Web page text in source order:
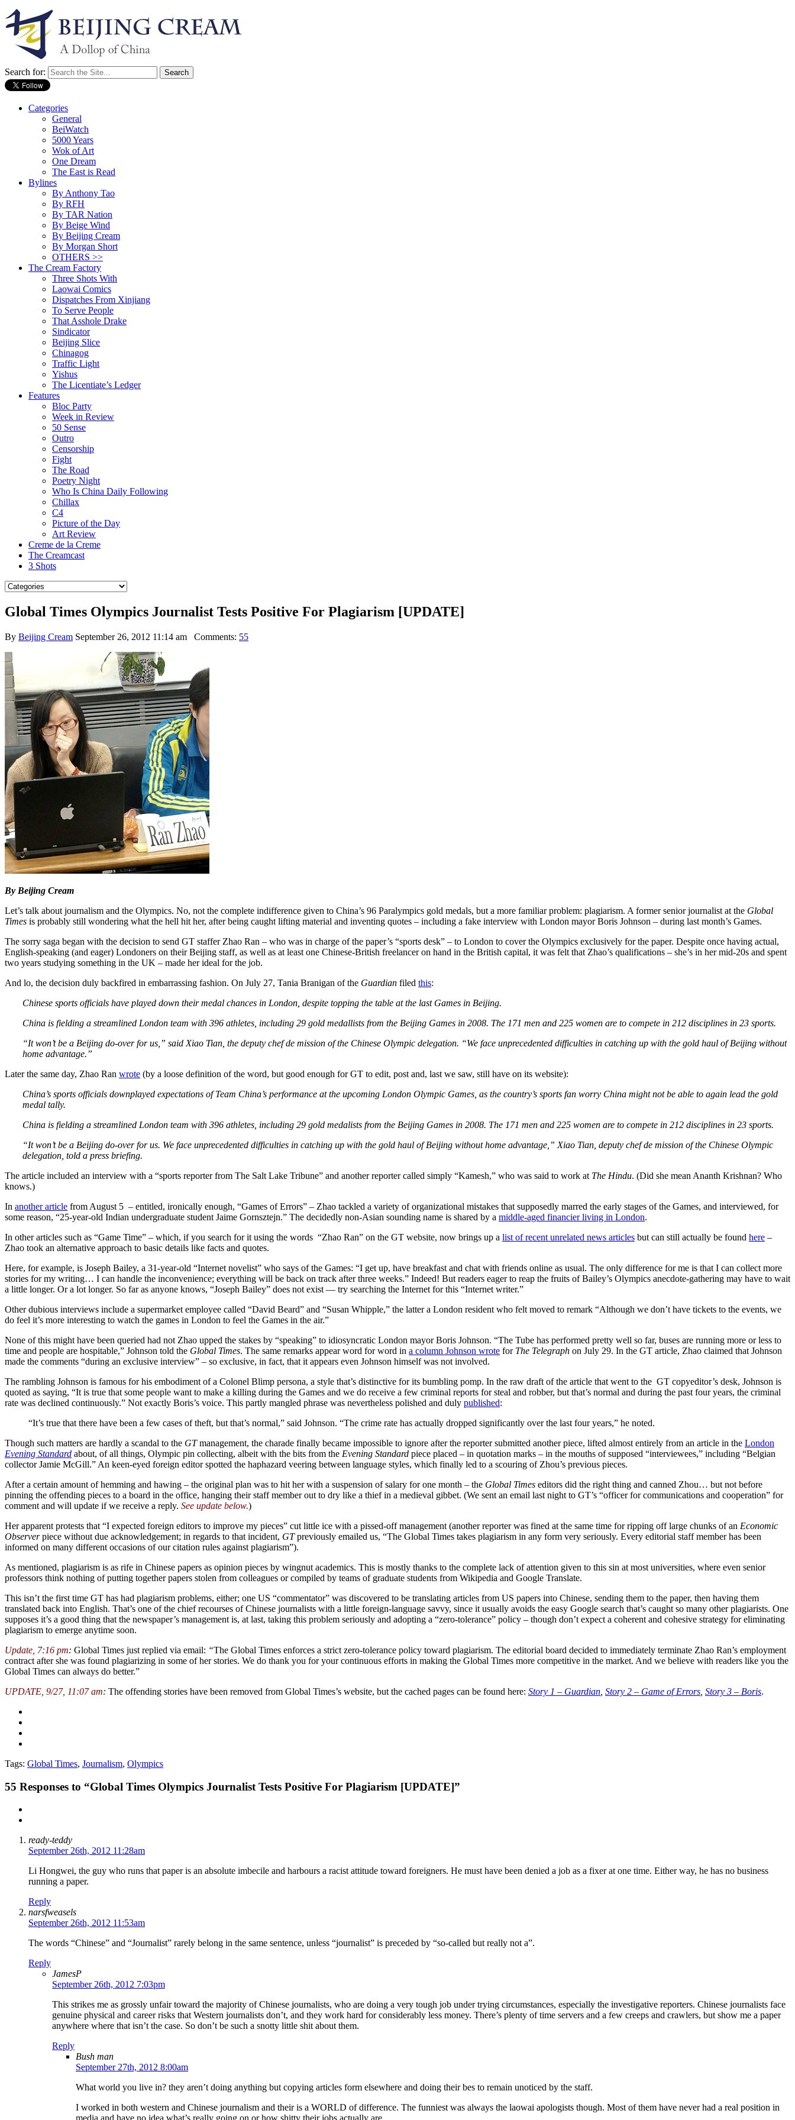
Search for:
Categories
General
BeiWatch
5000 Years
Wok of Art
One Dream
The East is Read
Bylines
By Anthony Tao
By RFH
By TAR Nation
By Beige Wind
By Beijing Cream
By Morgan Short
OTHERS >>
The Cream Factory
Three Shots With
Laowai Comics
Dispatches From Xinjiang
To Serve People
That Asshole Drake
Sindicator
Beijing Slice
Chinagog
Traffic Light
Yishus
The Licentiate’s Ledger
Features
Bloc Party
Week in Review
50 Sense
Outro
Censorship
Fight
The Road
Poetry Night
Who Is China Daily Following
Chillax
C4
Picture of the Day
Art Review
Creme de la Creme
The Creamcast
3 Shots
Global Times Olympics Journalist Tests Positive For Plagiarism [UPDATE]
By Beijing Cream September 26, 2012 11:14 am Comments: 55
By Beijing Cream
Let’s talk about journalism and the Olympics. No, not the complete indifference given to China’s 96 Paralympics gold medals, but a more familiar problem: plagiarism. A former senior journalist at the Global
Times is probably still wondering what the hell hit her, after being caught lifting material and inventing quotes – including a fake interview with London mayor Boris Johnson – during last month’s Games.
The sorry saga began with the decision to send GT staffer Zhao Ran – who was in charge of the paper’s “sports desk” – to London to cover the Olympics exclusively for the paper. Despite once having actual,
English-speaking (and eager) Londoners on their Beijing staff, as well as at least one Chinese-British freelancer on hand in the British capital, it was felt that Zhao’s qualifications – she’s in her mid-20s and spent
two years studying something in the UK – made her ideal for the job.
And lo, the decision duly backfired in embarrassing fashion. On July 27, Tania Branigan of the Guardian filed this:
Chinese sports officials have played down their medal chances in London, despite topping the table at the last Games in Beijing.
China is fielding a streamlined London team with 396 athletes, including 29 gold medallists from the Beijing Games in 2008. The 171 men and 225 women are to compete in 212 disciplines in 23 sports.
“It won’t be a Beijing do-over for us,” said Xiao Tian, the deputy chef de mission of the Chinese Olympic delegation. “We face unprecedented difficulties in catching up with the gold haul of Beijing without
home advantage.”
Later the same day, Zhao Ran wrote (by a loose definition of the word, but good enough for GT to edit, post and, last we saw, still have on its website):
China’s sports officials downplayed expectations of Team China’s performance at the upcoming London Olympic Games, as the country’s sports fan worry China might not be able to again lead the gold
medal tally.
China is fielding a streamlined London team with 396 athletes, including 29 gold medalists from the Beijing Games in 2008. The 171 men and 225 women are to compete in 212 disciplines in 23 sports.
“It won’t be a Beijing do-over for us. We face unprecedented difficulties in catching up with the gold haul of Beijing without home advantage,” Xiao Tian, deputy chef de mission of the Chinese Olympic
delegation, told a press briefing.
The article included an interview with a “sports reporter from The Salt Lake Tribune” and another reporter called simply “Kamesh,” who was said to work at The Hindu. (Did she mean Ananth Krishnan? Who
knows.)
In another article from August 5 – entitled, ironically enough, “Games of Errors” – Zhao tackled a variety of organizational mistakes that supposedly marred the early stages of the Games, and interviewed, for
some reason, “25-year-old Indian undergraduate student Jaime Gornsztejn.” The decidedly non-Asian sounding name is shared by a middle-aged financier living in London.
In other articles such as “Game Time” – which, if you search for it using the words “Zhao Ran” on the GT website, now brings up a list of recent unrelated news articles but can still actually be found here –
Zhao took an alternative approach to basic details like facts and quotes.
Here, for example, is Joseph Bailey, a 31-year-old “Internet novelist” who says of the Games: “I get up, have breakfast and chat with friends online as usual. The only difference for me is that I can collect more
stories for my writing… I can handle the inconvenience; everything will be back on track after three weeks.” Indeed! But readers eager to reap the fruits of Bailey’s Olympics anecdote-gathering may have to wait
a little longer. Or a lot longer. So far as anyone knows, “Joseph Bailey” does not exist — try searching the Internet for this “Internet writer.”
Other dubious interviews include a supermarket employee called “David Beard” and “Susan Whipple,” the latter a London resident who felt moved to remark “Although we don’t have tickets to the events, we
do feel it’s more interesting to watch the games in London to feel the Games in the air.”
None of this might have been queried had not Zhao upped the stakes by “speaking” to idiosyncratic London mayor Boris Johnson. “The Tube has performed pretty well so far, buses are running more or less to
time and people are hospitable,” Johnson told the Global Times. The same remarks appear word for word in a column Johnson wrote for The Telegraph on July 29. In the GT article, Zhao claimed that Johnson
made the comments “during an exclusive interview” – so exclusive, in fact, that it appears even Johnson himself was not involved.
The rambling Johnson is famous for his embodiment of a Colonel Blimp persona, a style that’s distinctive for its bumbling pomp. In the raw draft of the article that went to the GT copyeditor’s desk, Johnson is
quoted as saying, “It is true that some people want to make a killing during the Games and we do receive a few criminal reports for steal and robber, but that’s normal and during the past four years, the criminal
rate was declined continuously.” Not exactly Boris’s voice. This partly mangled phrase was nevertheless polished and duly published:
“It’s true that there have been a few cases of theft, but that’s normal,” said Johnson. “The crime rate has actually dropped significantly over the last four years,” he noted.
Though such matters are hardly a scandal to the GTmanagement, the charade finally became impossible to ignore after the reporter submitted another piece, lifted almost entirely from an article in the London
Evening Standard about, of all things, Olympic pin collecting, albeit with the bits from the Evening Standard piece placed – in quotation marks – in the mouths of supposed “interviewees,” including “Belgian
collector Jamie McGill.” An keen-eyed foreign editor spotted the haphazard veering between language styles, which finally led to a scouring of Zhou’s previous pieces.
After a certain amount of hemming and hawing – the original plan was to hit her with a suspension of salary for one month – the Global Times editors did the right thing and canned Zhou… but not before
pinning the offending pieces to a board in the office, hanging their staff member out to dry like a thief in a medieval gibbet. (We sent an email last night to GT’s “officer for communications and cooperation” for
comment and will update if we receive a reply. See update below.)
Her apparent protests that “I expected foreign editors to improve my pieces” cut little ice with a pissed-off management (another reporter was fined at the same time for ripping off large chunks of an Economic
Observerpiece without due acknowledgement; in regards to that incident, GTpreviously emailed us, “The Global Times takes plagiarism in any form very seriously. Every editorial staff member has been
informed on many different occasions of our citation rules against plagiarism”).
As mentioned, plagiarism is as rife in Chinese papers as opinion pieces by wingnut academics. This is mostly thanks to the complete lack of attention given to this sin at most universities, where even senior
professors think nothing of putting together papers stolen from colleagues or compiled by teams of graduate students from Wikipedia and Google Translate.
This isn’t the first time GT has had plagiarism problems, either; one US “commentator” was discovered to be translating articles from US papers into Chinese, sending them to the paper, then having them
translated back into English. That’s one of the chief recourses of Chinese journalists with a little foreign-language savvy, since it usually avoids the easy Google search that’s caught so many other plagiarists. One
supposes it’s a good thing that the newspaper’s management is, at last, taking this problem seriously and adopting a “zero-tolerance” policy – though don’t expect a coherent and cohesive strategy for eliminating
plagiarism to emerge anytime soon.
Update, 7:16 pm: Global Times just replied via email: “The Global Times enforces a strict zero-tolerance policy toward plagiarism. The editorial board decided to immediately terminate Zhao Ran’s employment
contract after she was found plagiarizing in some of her stories. We do thank you for your continuous efforts in making the Global Times more competitive in the market. And we believe with readers like you the
Global Times can always do better.”
UPDATE, 9/27, 11:07 am: The offending stories have been removed from Global Times’s website, but the cached pages can be found here: Story 1 – Guardian Story 2 – Game of Errors Story 3 – Boris.
Tags: Global Times, Journalism, Olympics
55 Responses to “Global Times Olympics Journalist Tests Positive For Plagiarism [UPDATE]”
ready-teddy
September 26th, 2012 11:28am
Li Hongwei, the guy who runs that paper is an absolute imbecile and harbours a racist attitude toward foreigners. He must have been denied a job as a fixer at one time. Either way, he has no business
running a paper.
Reply
narsfweasels
September 26th, 2012 11:53am
The words “Chinese” and “Journalist” rarely belong in the same sentence, unless “journalist” is preceded by “so-called but really not a”.
Reply
JamesP
September 26th, 2012 7:03pm
This strikes me as grossly unfair toward the majority of Chinese journalists, who are doing a very tough job under trying circumstances, especially the investigative reporters. Chinese journalists face
genuine physical and career risks that Western journalists don’t, and they work hard for considerably less money. There’s plenty of time servers and a few creeps and crawlers, but show me a paper
anywhere where that isn’t the case. So don’t be such a snotty little shit about them.
Reply
Bush man
September 27th, 2012 8:00am
What world you live in? they aren’t doing anything but copying articles form elsewhere and doing their bes to remain unoticed by the staff.
I worked in both western and Chinese journalism and their is a WORLD of difference. The funniest was always the laowai apologists though. Most of them have never had a real position in